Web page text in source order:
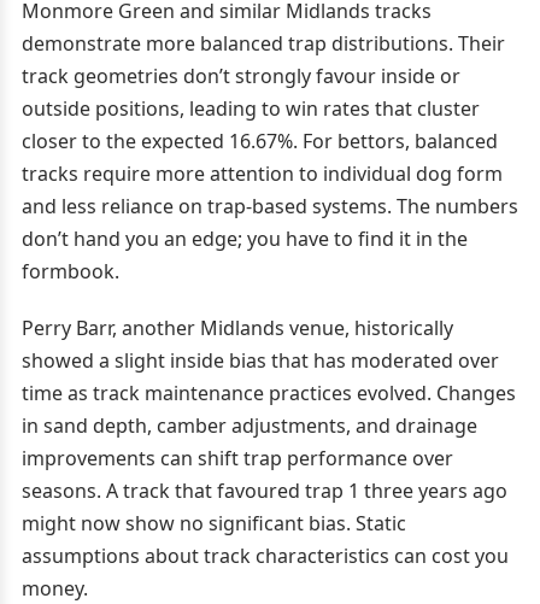
Monmore Green and similar Midlands tracks
demonstrate more balanced trap distributions. Their
track geometries don’t strongly favour inside or
outside positions, leading to win rates that cluster
closer to the expected 16.67%. For bettors, balanced
tracks require more attention to individual dog form
and less reliance on trap-based systems. The numbers
don’t hand you an edge; you have to find it in the
formbook.
Perry Barr, another Midlands venue, historically
showed a slight inside bias that has moderated over
time as track maintenance practices evolved. Changes
in sand depth, camber adjustments, and drainage
improvements can shift trap performance over
seasons. A track that favoured trap 1 three years ago
might now show no significant bias. Static
assumptions about track characteristics can cost you
money.